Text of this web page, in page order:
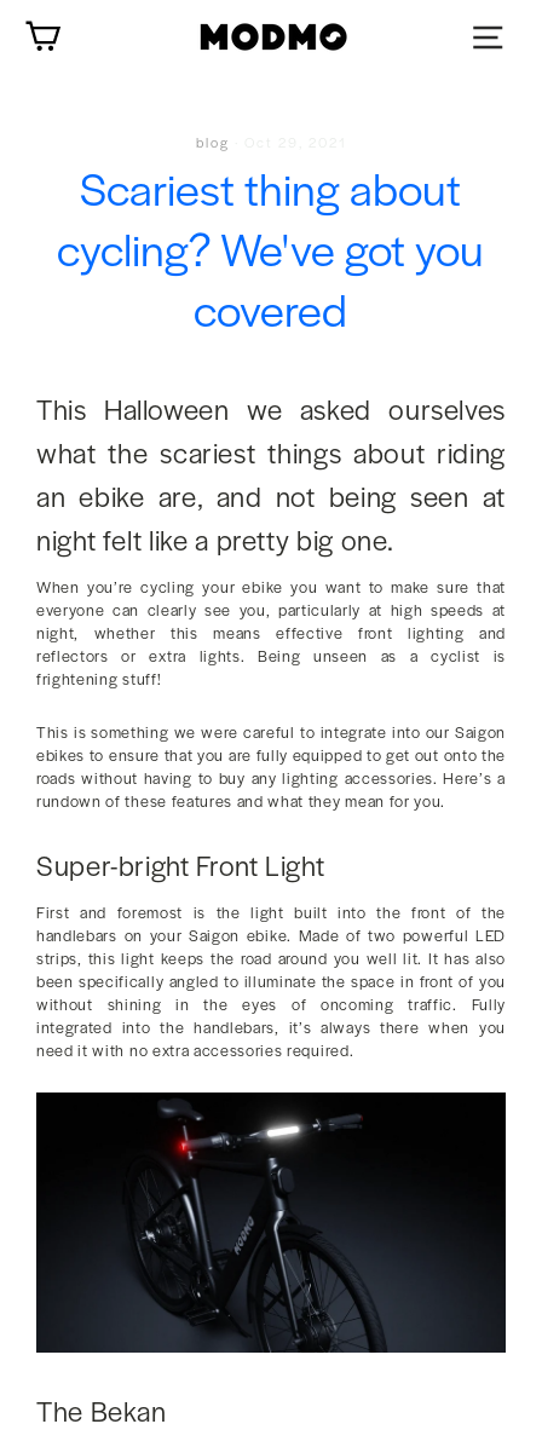
content
blog
Scariest thing about
cycling? We've got you
covered
This Halloween we asked ourselves
what the scariest things about riding
an ebike are, and not being seen at
night felt like a pretty big one.
When you’re cycling your ebike you want to make sure that
everyone can clearly see you, particularly at high speeds at
night, whether this means effective front lighting and
reflectors or extra lights. Being unseen as a cyclist is
frightening stuff!
This is something we were careful to integrate into our Saigon
ebikes to ensure that you are fully equipped to get out onto the
roads without having to buy any lighting accessories. Here’s a
rundown of these features and what they mean for you.
Super-bright Front Light
First and foremost is the light built into the front of the
handlebars on your Saigon ebike. Made of two powerful LED
strips, this light keeps the road around you well lit. It has also
been specifically angled to illuminate the space in front of you
without shining in the eyes of oncoming traffic. Fully
integrated into the handlebars, it’s always there when you
need it with no extra accessories required.
The Bekan